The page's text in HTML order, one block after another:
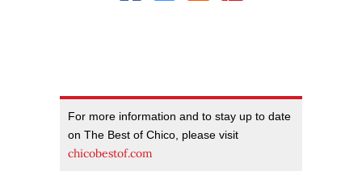
For more information and to stay up to date
on The Best of Chico, please visit
chicobestof.com